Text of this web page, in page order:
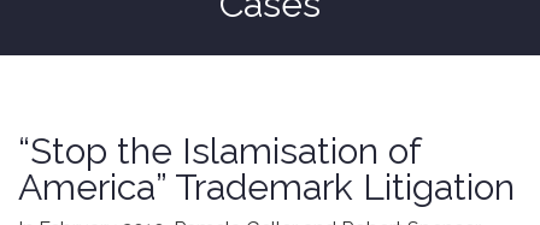
Blog
“Stop the Islamisation of
America” Trademark Litigation